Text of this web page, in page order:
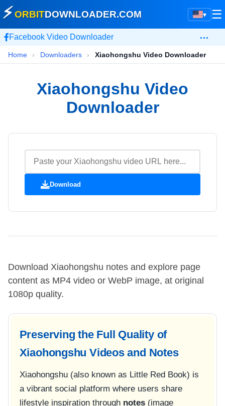
▾
⚡ORBITDOWNLOADER.COM ☰
Facebook Video Downloader …
Home › Downloaders › Xiaohongshu Video Downloader
Xiaohongshu Video
Downloader
Download
Download Xiaohongshu notes and explore page
content as MP4 video or WebP image, at original
1080p quality.
Preserving the Full Quality of
Xiaohongshu Videos and Notes
Xiaohongshu (also known as Little Red Book) is
a vibrant social platform where users share
lifestyle inspiration through notes(image